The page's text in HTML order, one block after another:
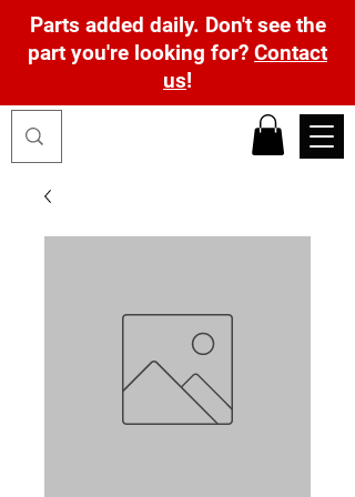
Parts added daily. Don't see the
part you're looking for? Contact
us!